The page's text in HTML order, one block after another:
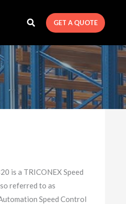
GET A QUOTE
is a TRICONEX Speed
referred to as
Speed Control